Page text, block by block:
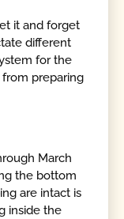
it and forget
different
for the
preparing
March
the bottom
are intact is
inside the